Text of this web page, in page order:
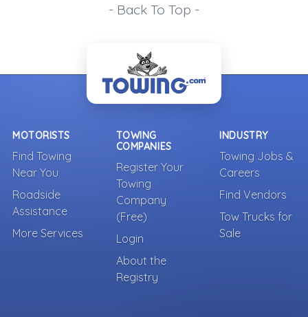
- Back To Top -
MOTORISTS
Find Towing
Near You
Roadside
Assistance
More Services
TOWING
COMPANIES
Register Your
Towing
Company
(Free)
Login
About the
Registry
INDUSTRY
Towing Jobs &
Careers
Find Vendors
Tow Trucks for
Sale